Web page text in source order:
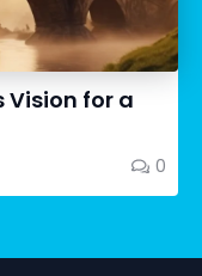
Vision for a
0